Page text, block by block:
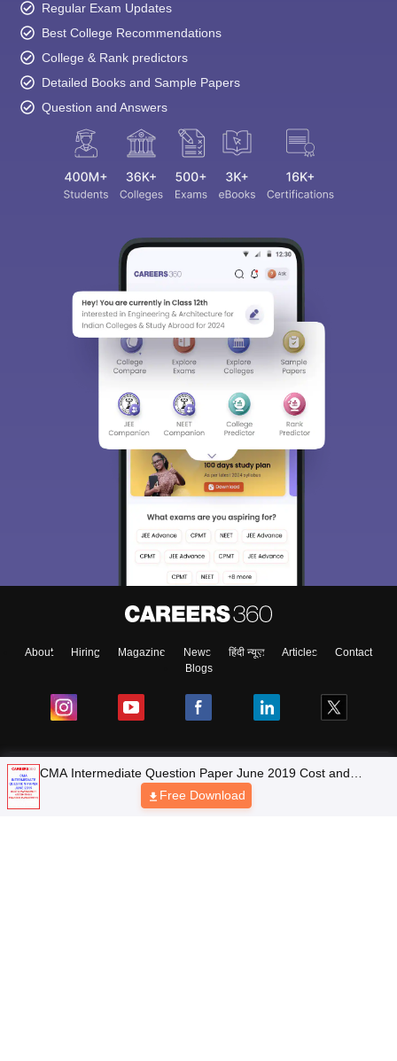
Regular Exam Updates
Best College Recommendations
College & Rank predictors
Detailed Books and Sample Papers
Question and Answers
About Hiring Magazine News हिंदी न्यूज़ Articles
Contact
Blogs
Top Exams